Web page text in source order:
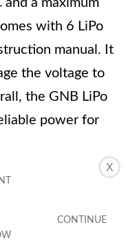
X
a maximum
with 6 LiPo
manual. It
the voltage to
the GNB LiPo
power for